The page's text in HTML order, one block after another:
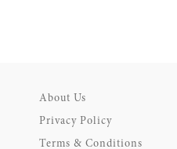
About Us
Privacy Policy
Terms & Conditions